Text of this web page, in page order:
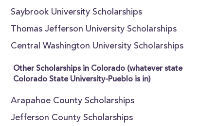
Saybrook University Scholarships
Thomas Jefferson University Scholarships
Central Washington University Scholarships
Other Scholarships in Colorado (whatever state
Colorado State University-Pueblo is in)
Arapahoe County Scholarships
Jefferson County Scholarships